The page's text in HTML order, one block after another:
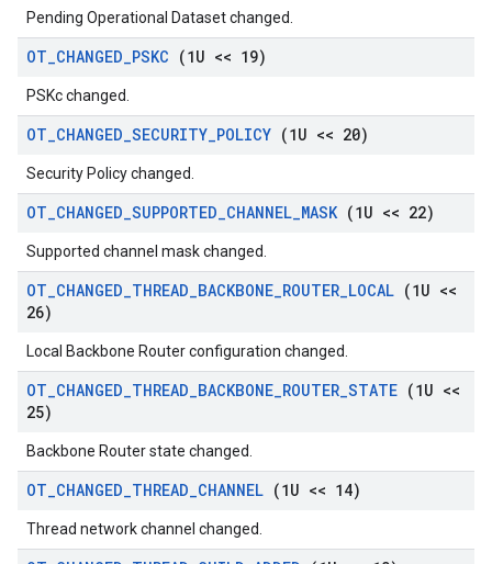
Pending Operational Dataset changed.
OT_CHANGED_PSKC (1U << 19)
PSKc changed.
OT_CHANGED_SECURITY_POLICY (1U << 20)
Security Policy changed.
OT_CHANGED_SUPPORTED_CHANNEL_MASK(1U << 22)
Supported channel mask changed.
OT_CHANGED_THREAD_BACKBONE_ROUTER_LOCAL (1U <<
26)
Local Backbone Router configuration changed.
OT_CHANGED_THREAD_BACKBONE_ROUTER_STATE (1U <<
25)
Backbone Router state changed.
OT_CHANGED_THREAD_CHANNEL (1U << 14)
Thread network channel changed.